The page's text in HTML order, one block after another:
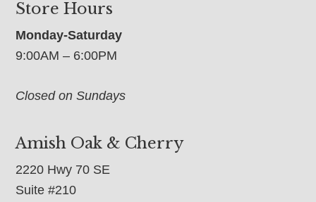
Store Hours
Monday-Saturday
9:00AM – 6:00PM
Closed on Sundays
Amish Oak & Cherry
2220 Hwy 70 SE
Suite #210